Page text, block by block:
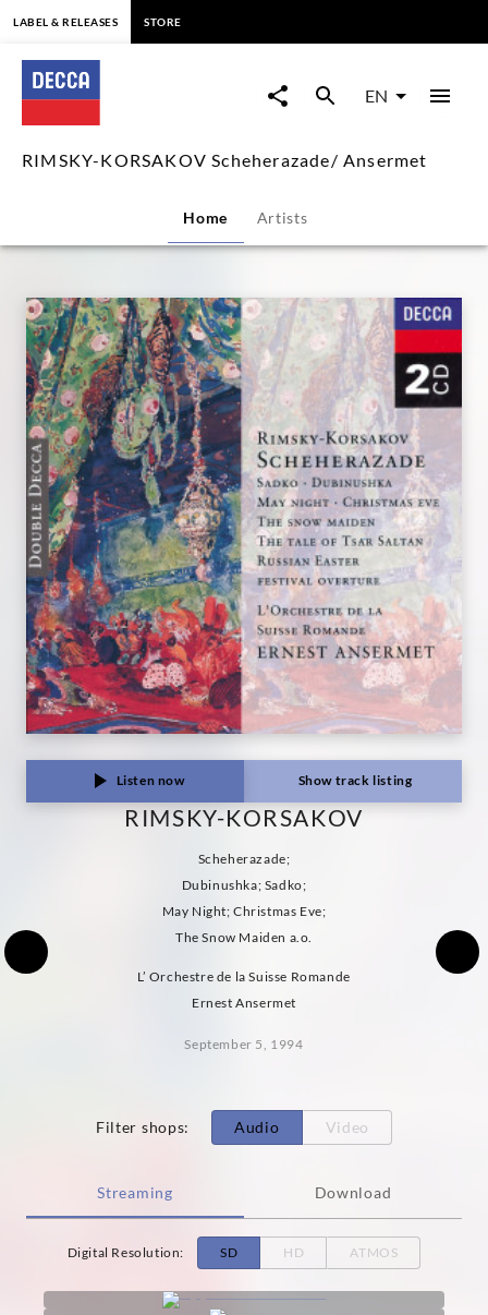
RIMSKY-
KORSAKOV
Scheherazade/
|
Decca
Classics
LABEL & RELEASES STORE
EN
RIMSKY-KORSAKOV Scheherazade/ Ansermet
Home Artists
Listen now Show track listing
RIMSKY-KORSAKOV
Scheherazade;
Dubinushka; Sadko;
May Night; Christmas Eve;
The Snow Maiden a.o.
L’ Orchestre de la Suisse Romande
Ernest Ansermet
September 5, 1994
Filter shops: Audio Video
Streaming Download
Digital Resolution: SD HD ATMOS